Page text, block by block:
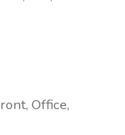
Office,